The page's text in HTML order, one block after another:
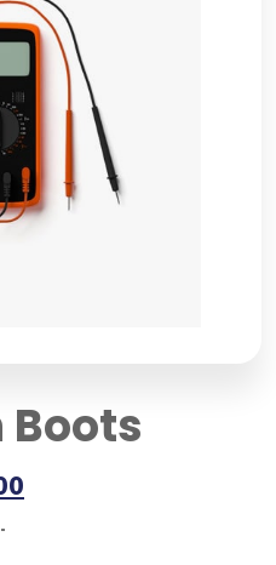
Boots